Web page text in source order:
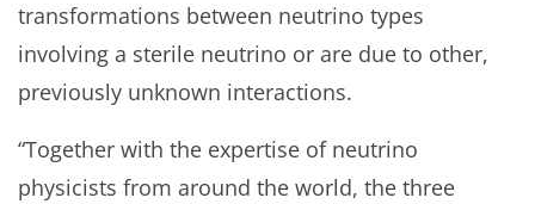
transformations between neutrino types
involving a sterile neutrino or are due to other,
previously unknown interactions.
“Together with the expertise of neutrino
physicists from around the world, the three